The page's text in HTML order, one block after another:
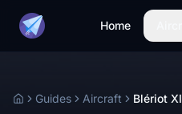
Home
HomeGuides Aircraft Blériot XI